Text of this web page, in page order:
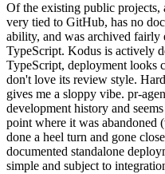
Of the existing public
very tied to GitHub, has no
ability, and was archived fairly
TypeScript. Kodus is actively
TypeScript, deployment looks
don't love its review style.
gives me a sloppy vibe. pr-
development history and
point where it was abandoned
done a heel turn and gone
documented standalone
simple and subject to